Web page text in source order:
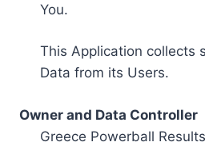
You.
This Application collects
Data from its Users.
Owner and Data Controller
Greece Powerball Results